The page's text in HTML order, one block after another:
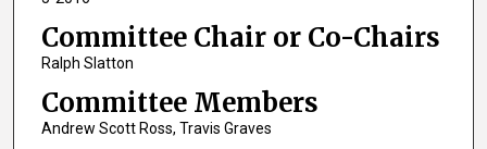
Committee Chair or Co-Chairs
Ralph Slatton
Committee Members
Andrew Scott Ross, Travis Graves